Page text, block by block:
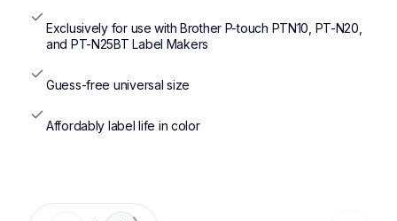
Exclusively for use with Brother P-touch PTN10, PT-N20,
and PT-N25BT Label Makers
Guess-free universal size
Affordably label life in color